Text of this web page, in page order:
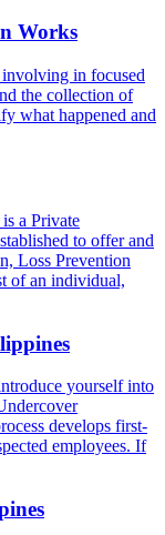
Works
in focused
the collection of
what happened and
a Private
to offer and
Loss Prevention
of an individual,
yourself into
develops first-
employees. If